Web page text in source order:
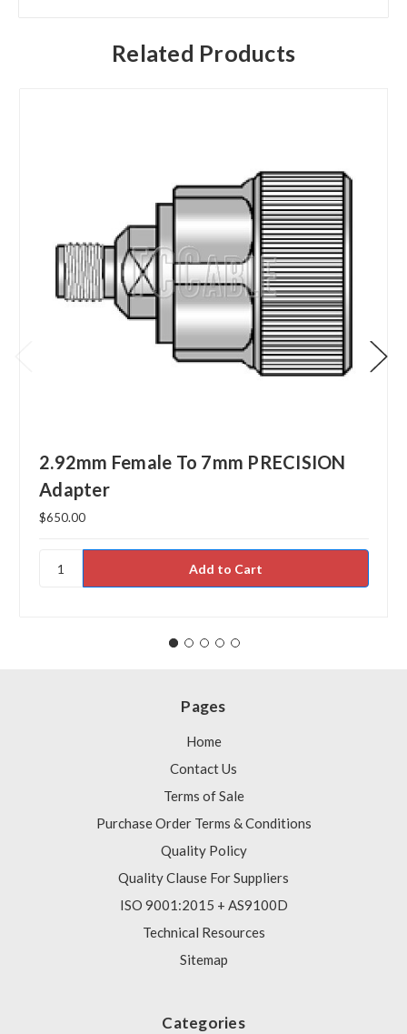
Related Products
2.92mm Female To 7mm PRECISION
Adapter
$650.00
Pages
Home
Contact Us
Terms of Sale
Purchase Order Terms & Conditions
Quality Policy
Quality Clause For Suppliers
ISO 9001:2015 + AS9100D
Technical Resources
Sitemap
Categories